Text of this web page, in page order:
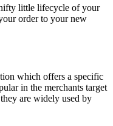
little lifecycle of your
order to your new
which offers a specific
in the merchants target
are widely used by